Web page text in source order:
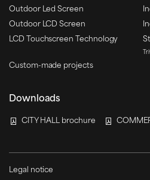
Outdoor Led Screen
Outdoor LCD Screen
LCD Touchscreen Technology
Custom-made projects
Downloads
CITY HALL brochure
Legal notice